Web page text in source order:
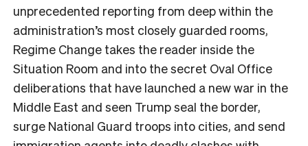
unprecedented reporting from deep within the
administration’s most closely guarded rooms,
Regime Change takes the reader inside the
Situation Room and into the secret Oval Office
deliberations that have launched a new war in the
Middle East and seen Trump seal the border,
surge National Guard troops into cities, and send